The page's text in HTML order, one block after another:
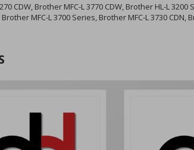
CDW, Brother MFC-L 3770 CDW, Brother HL-L 3200
MFC-L 3700 Series, Brother MFC-L 3730 CDN,